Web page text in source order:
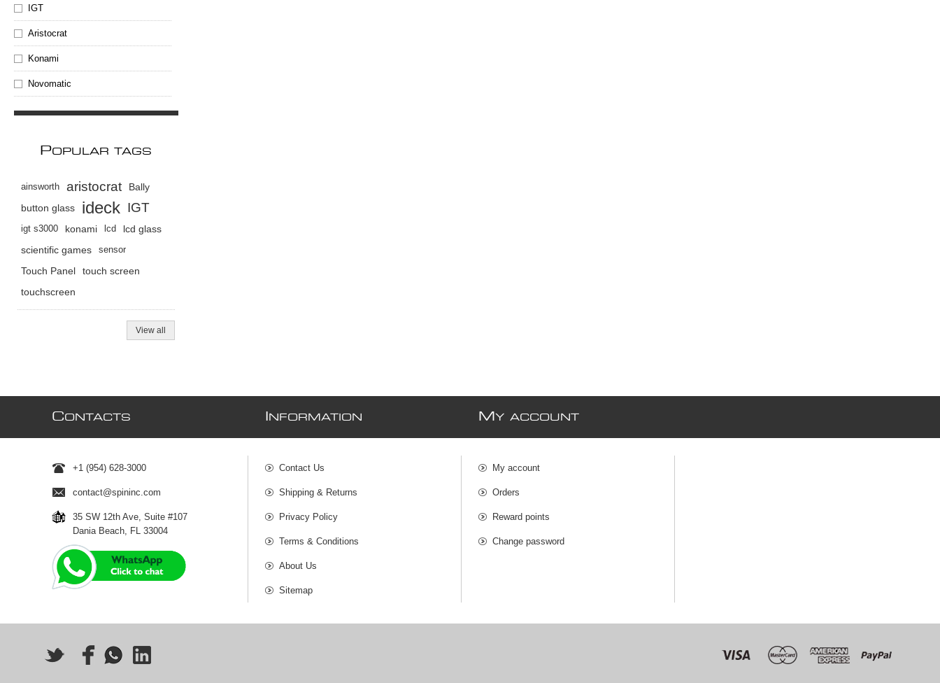
IGT
Aristocrat
Konami
Novomatic
POPULAR TAGS
ainsworth aristocrat
Bally
button glass
ideck IGT
igt s3000 konami lcd
lcd glass
scientific games
sensor
Touch Panel
touch screen
touchscreen
View all
CONTACTS
+1 (954) 628-3000
contact@spininc.com
35 SW 12th Ave, Suite #107
Dania Beach, FL 33004
NFORMATION
Contact Us
Shipping & Returns
Privacy Policy
Terms & Conditions
About Us
Sitemap
MY ACCOUNT
My account
Orders
Reward points
Change password